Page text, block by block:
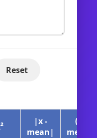
Reset
|x -
mean|
(x -
mean)²